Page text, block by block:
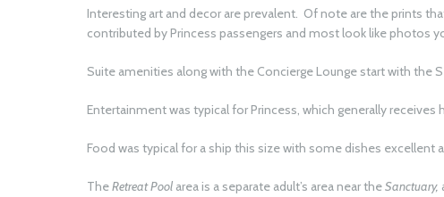
Interesting art and decor are prevalent. Of note are the prints
contributed by Princess passengers and most look like photos
Suite amenities along with the Concierge Lounge start with the
Entertainment was typical for Princess, which generally receives
Food was typical for a ship this size with some dishes excellent
TheRetreat Pool area is a separate adult’s area near theSanctuary,